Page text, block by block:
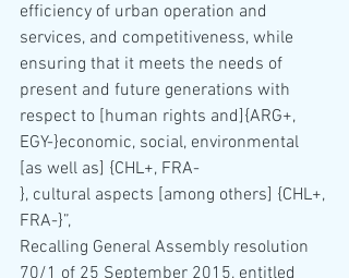
efficiency of urban operation and
services, and competitiveness, while
ensuring that it meets the needs of
present and future generations with
respect to [human rights and]{ARG+,
EGY-}economic, social, environmental
[as well as] {CHL+, FRA-
}, cultural aspects [among others] {CHL+,
FRA-}”,
Recalling General Assembly resolution
70/1 of 25 September 2015, entitled